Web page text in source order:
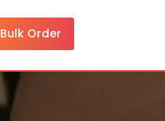
Bulk Order